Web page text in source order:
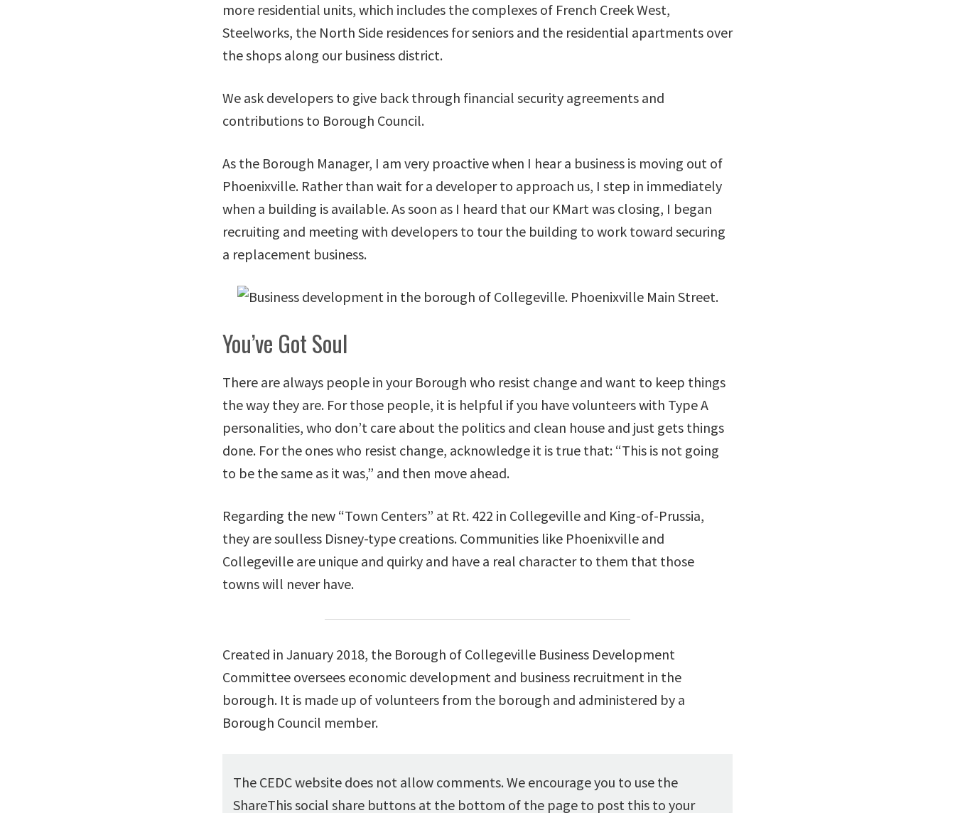
more residential units, which includes the complexes of French Creek West,
Steelworks, the North Side residences for seniors and the residential apartments over
the shops along our business district.
We ask developers to give back through financial security agreements and
contributions to Borough Council.
As the Borough Manager, I am very proactive when I hear a business is moving out of
Phoenixville. Rather than wait for a developer to approach us, I step in immediately
when a building is available. As soon as I heard that our KMart was closing, I began
recruiting and meeting with developers to tour the building to work toward securing
a replacement business.
You’ve Got Soul
There are always people in your Borough who resist change and want to keep things
the way they are. For those people, it is helpful if you have volunteers with Type A
personalities, who don’t care about the politics and clean house and just gets things
done. For the ones who resist change, acknowledge it is true that: “This is not going
to be the same as it was,” and then move ahead.
Regarding the new “Town Centers” at Rt. 422 in Collegeville and King-of-Prussia,
they are soulless Disney-type creations. Communities like Phoenixville and
Collegeville are unique and quirky and have a real character to them that those
towns will never have.
Created in January 2018, the Borough of Collegeville Business Development
Committee oversees economic development and business recruitment in the
borough. It is made up of volunteers from the borough and administered by a
Borough Council member.
The CEDC website does not allow comments. We encourage you to use the
ShareThis social share buttons at the bottom of the page to post this to your